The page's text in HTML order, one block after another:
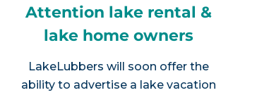
Attention lake rental &
lake home owners
LakeLubbers will soon offer the
ability to advertise a lake vacation